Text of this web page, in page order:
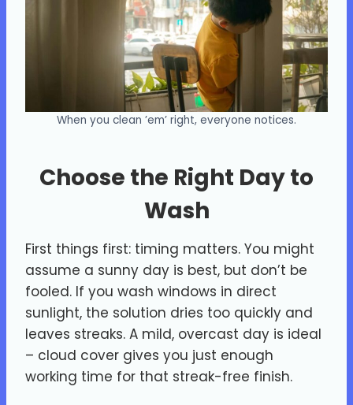
When you clean ’em’ right, everyone notices.
Choose the Right Day to
Wash
First things first: timing matters. You might
assume a sunny day is best, but don’t be
fooled. If you wash windows in direct
sunlight, the solution dries too quickly and
leaves streaks. A mild, overcast day is ideal
– cloud cover gives you just enough
working time for that streak-free finish.